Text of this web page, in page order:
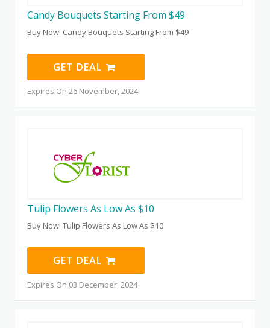
Candy Bouquets Starting From $49
Buy Now! Candy Bouquets Starting From $49
GET DEAL
Expires On 26 November, 2024
Tulip Flowers As Low As $10
Buy Now! Tulip Flowers As Low As $10
GET DEAL
Expires On 03 December, 2024